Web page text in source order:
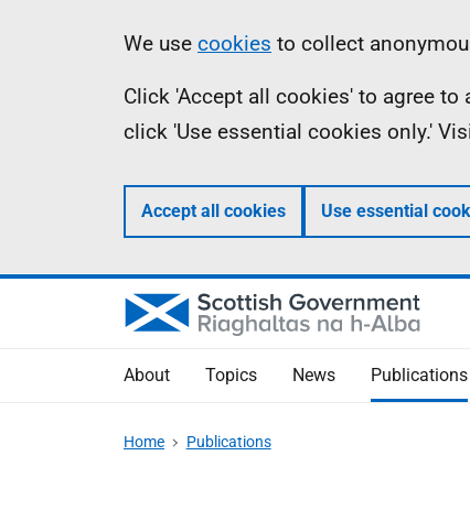
Information
We use cookies to collect
Click 'Accept all cookies' to agree
click 'Use essential cookies only.'
Accept all cookies Use essential
About Topics News Publications
Home Publications